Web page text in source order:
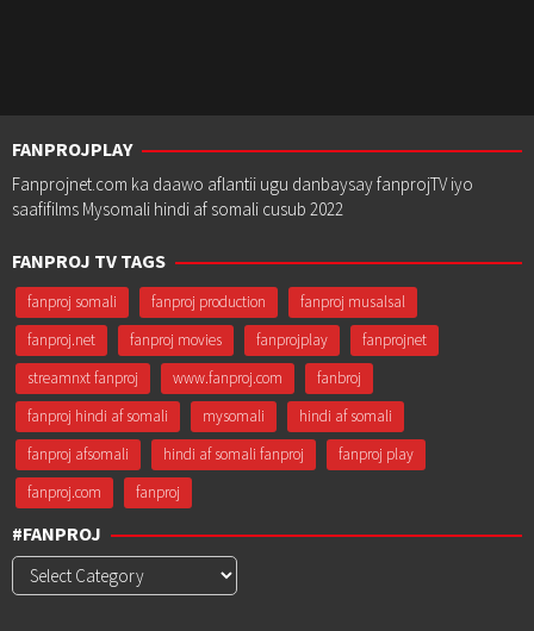
FANPROJPLAY
Fanprojnet.com ka daawo aflantii ugu danbaysay fanprojTV iyo
saafifilms Mysomali hindi af somali cusub 2022
FANPROJ TV TAGS
fanproj somali fanproj production
fanproj musalsal
fanproj.net
fanproj movies fanprojplay
fanprojnet
streamnxt fanproj
www.fanproj.com
fanbroj
fanproj hindi af somali
mysomali
hindi af somali
fanproj afsomali
hindi af somali fanproj
fanproj play
fanproj.com
fanproj
#FANPROJ
#Fanproj